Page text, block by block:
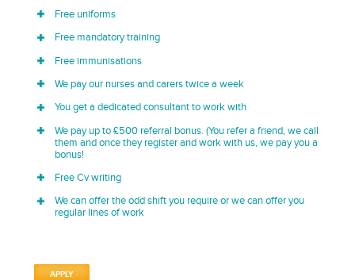
Free uniforms
Free mandatory training
Free immunisations
We pay our nurses and carers twice a week
You get a dedicated consultant to work with
We pay up to £500 referral bonus. (You refer a friend, we call
them and once they register and work with us, we pay you a
bonus!
Free Cv writing
We can offer the odd shift you require or we can offer you
regular lines of work
APPLY